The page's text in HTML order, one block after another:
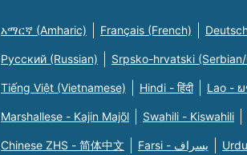
አማርኛ (Amharic) Français (French)
Русский (Russian) Srpsko-hrvatski
Tiếng Việt (Vietnamese) Hindi - हिंदी Lao -
Marshallese - Kajin Majõl Swahili - Kiswahili
Chinese ZHS - 简体中文 Farsi - یسراف